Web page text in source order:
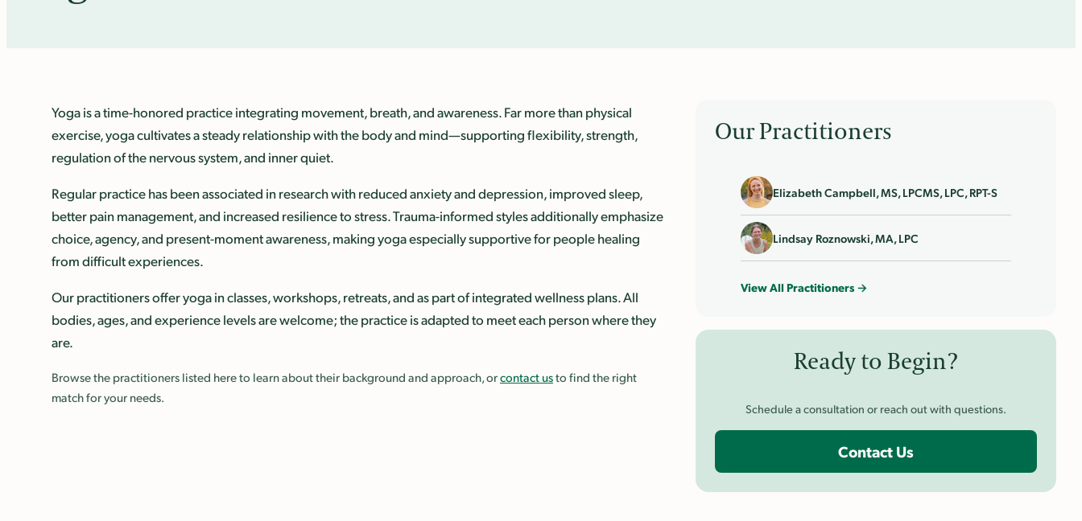
Yoga is a time-honored practice integrating movement, breath, and awareness. Far more than physical
exercise, yoga cultivates a steady relationship with the body and mind—supporting flexibility, strength,
regulation of the nervous system, and inner quiet.
Regular practice has been associated in research with reduced anxiety and depression, improved sleep,
better pain management, and increased resilience to stress. Trauma-informed styles additionally emphasize
choice, agency, and present-moment awareness, making yoga especially supportive for people healing
from difficult experiences.
Our practitioners offer yoga in classes, workshops, retreats, and as part of integrated wellness plans. All
bodies, ages, and experience levels are welcome; the practice is adapted to meet each person where they
are.
Browse the practitioners listed here to learn about their background and approach, orcontact usto find the right
match for your needs.
Our Practitioners
Elizabeth Campbell, MS, LPCMS, LPC, RPT-S
Lindsay Roznowski, MA, LPC
View All Practitioners →
Ready to Begin?
Schedule a consultation or reach out with questions.
Contact Us